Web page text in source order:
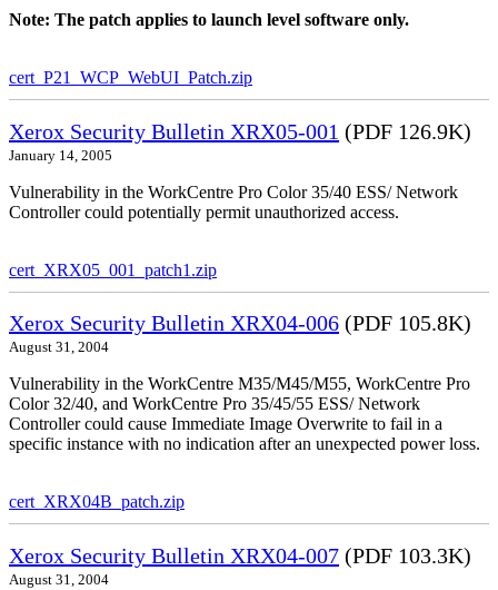
Note: The patch applies to launch level software only.
cert_P21_WCP_WebUI_Patch.zip
Xerox Security Bulletin XRX05-001 (PDF 126.9K)
January 14, 2005
Vulnerability in the WorkCentre Pro Color 35/40 ESS/ Network
Controller could potentially permit unauthorized access.
cert_XRX05_001_patch1.zip
Xerox Security Bulletin XRX04-006 (PDF 105.8K)
August 31, 2004
Vulnerability in the WorkCentre M35/M45/M55, WorkCentre Pro
Color 32/40, and WorkCentre Pro 35/45/55 ESS/ Network
Controller could cause Immediate Image Overwrite to fail in a
specific instance with no indication after an unexpected power loss.
cert_XRX04B_patch.zip
Xerox Security Bulletin XRX04-007 (PDF 103.3K)
August 31, 2004